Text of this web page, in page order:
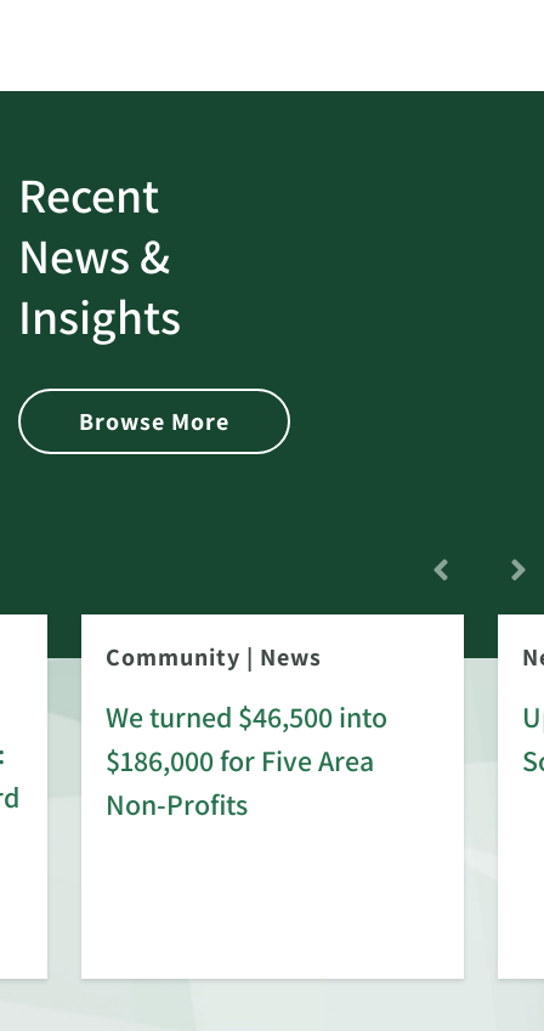
Recent
News &
Insights
Browse More
Community | News
We turned $46,500 into
$186,000 for Five Area
Non-Profits